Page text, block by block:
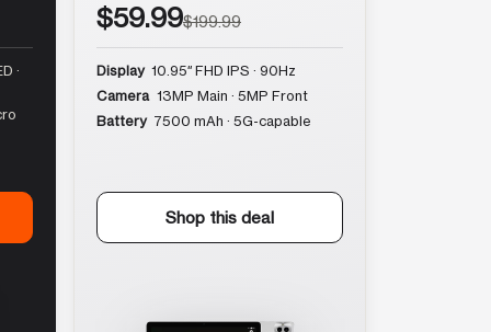
·
$59.99$199.99
Display 10.95″ FHD IPS · 90Hz
Camera 13MP Main · 5MP Front
Battery 7500 mAh · 5G-capable
Shop this deal